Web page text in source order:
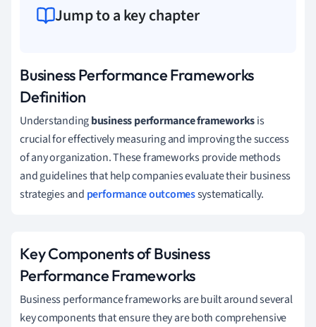
Jump to a key chapter
Business Performance Frameworks
Definition
Understandingbusiness performance frameworksis
crucial for effectively measuring and improving the success
of any organization. These frameworks provide methods
and guidelines that help companies evaluate their business
strategies and performance outcomessystematically.
Key Components of Business
Performance Frameworks
Business performance frameworks are built around several
key components that ensure they are both comprehensive